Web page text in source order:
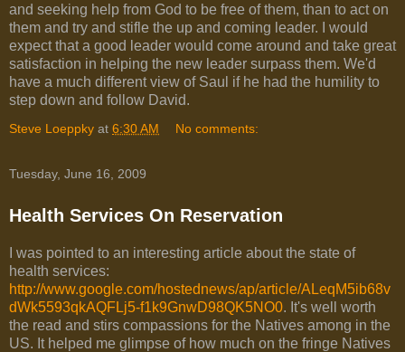
and seeking help from God to be free of them, than to act on
them and try and stifle the up and coming leader. I would
expect that a good leader would come around and take great
satisfaction in helping the new leader surpass them. We'd
have a much different view of Saul if he had the humility to
step down and follow David.
Steve Loeppky at 6:30 AM No comments:
Tuesday, June 16, 2009
Health Services On Reservation
I was pointed to an interesting article about the state of
health services:
http://www.google.com/hostednews/ap/article/ALeqM5ib68v
dWk5593qkAQFLj5-f1k9GnwD98QK5NO0. It's well worth
the read and stirs compassions for the Natives among in the
US. It helped me glimpse of how much on the fringe Natives